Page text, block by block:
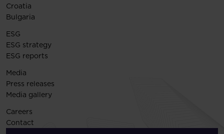
Croatia
Bulgaria
ESG
ESG strategy
ESG reports
Media
Press releases
Media gallery
Careers
Contact